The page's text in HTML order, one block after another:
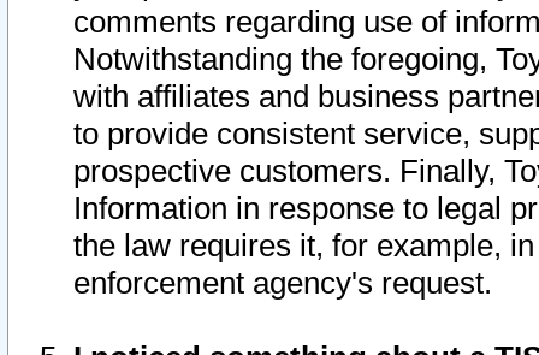
comments regarding use of
Notwithstanding the foregoing,
with affiliates and business
to provide consistent service,
prospective customers. Finally,
Information in response to legal
the law requires it, for example,
enforcement agency's request.